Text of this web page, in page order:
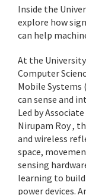
Inside the
explore how
can help
At the
Computer
Mobile Systems
can sense and
Led by
Nirupam Roy ,
and wireless
space,
sensing
learning to
power devices.